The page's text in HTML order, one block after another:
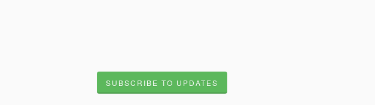
SUBSCRIBE TO UPDATES